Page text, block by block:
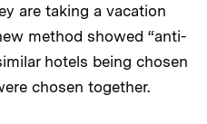
are taking a vacation
method showed “anti-
hotels being chosen
chosen together.